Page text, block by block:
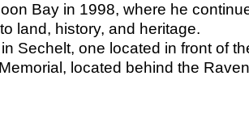
Bay in 1998, where he
land, history, and heritage.
Sechelt, one located in front of
located behind the